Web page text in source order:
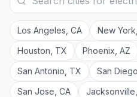
Los Angeles CA New York
Houston TX Phoenix AZ
San Antonio TX San Diego
San Jose CA Jacksonville